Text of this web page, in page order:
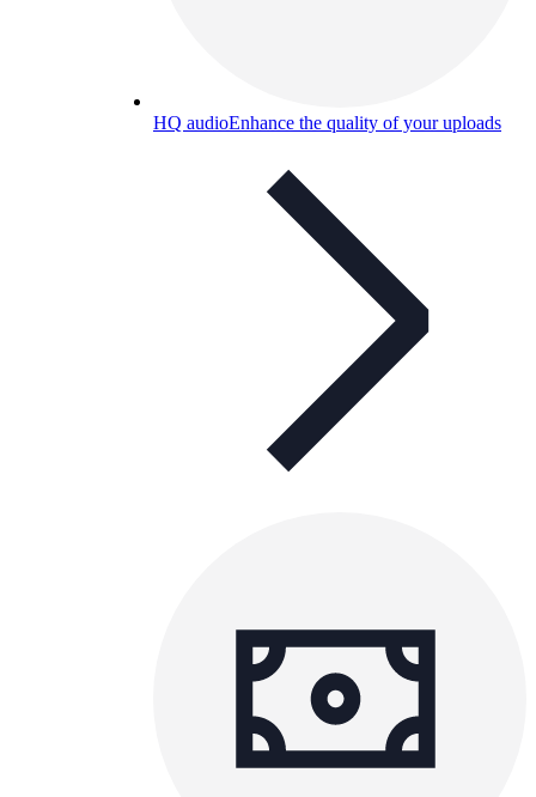
HQ audioEnhance the quality of your uploads